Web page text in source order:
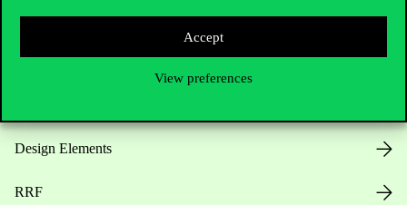
Accept
View preferences
House Rules
Public Data
Design Elements
RRF